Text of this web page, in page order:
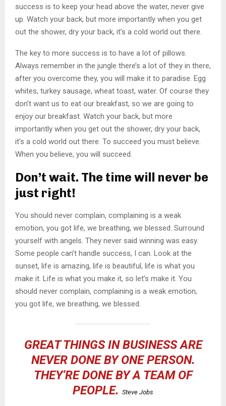
success is to keep your head above the water, never give
up. Watch your back, but more importantly when you get
out the shower, dry your back, it’s a cold world out there.
The key to more success is to have a lot of pillows.
Always remember in the jungle there’s a lot of they in there,
after you overcome they, you will make it to paradise. Egg
whites, turkey sausage, wheat toast, water. Of course they
don’t want us to eat our breakfast, so we are going to
enjoy our breakfast. Watch your back, but more
importantly when you get out the shower, dry your back,
it’s a cold world out there. To succeed you must believe.
When you believe, you will succeed.
Don’t wait. The time will never be
just right!
You should never complain, complaining is a weak
emotion, you got life, we breathing, we blessed. Surround
yourself with angels. They never said winning was easy.
Some people can’t handle success, I can. Look at the
sunset, life is amazing, life is beautiful, life is what you
make it. Life is what you make it, so let’s make it. You
should never complain, complaining is a weak emotion,
you got life, we breathing, we blessed.
GREAT THINGS IN BUSINESS ARE
NEVER DONE BY ONE PERSON.
THEY’RE DONE BY A TEAM OF
PEOPLE. Steve Jobs